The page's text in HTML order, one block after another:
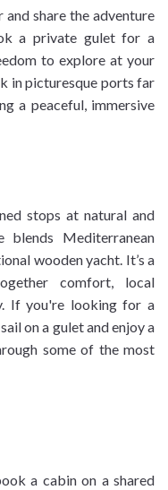
share the adventure
a private gulet for a
to explore at your
in picturesque ports far
a peaceful, immersive
stops at natural and
blends Mediterranean
wooden yacht. It’s a
comfort, local
If you're looking for a
on a gulet and enjoy a
some of the most
a cabin on a shared